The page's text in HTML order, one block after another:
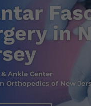
in
Ankle Center
Orthopedics of New